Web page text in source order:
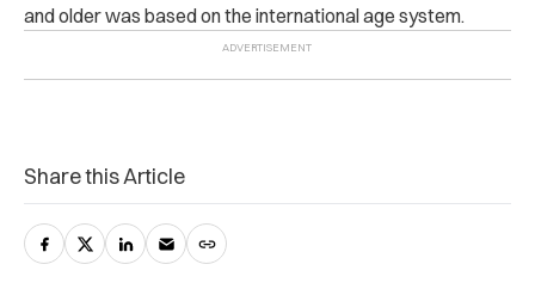
and older was based on the international age system.
Share this Article